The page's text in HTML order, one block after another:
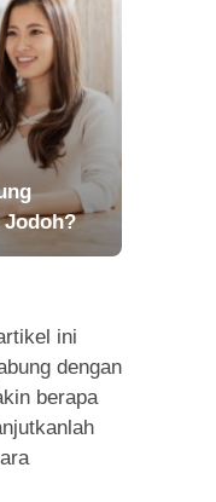
Jodoh?
ini
dengan
berapa